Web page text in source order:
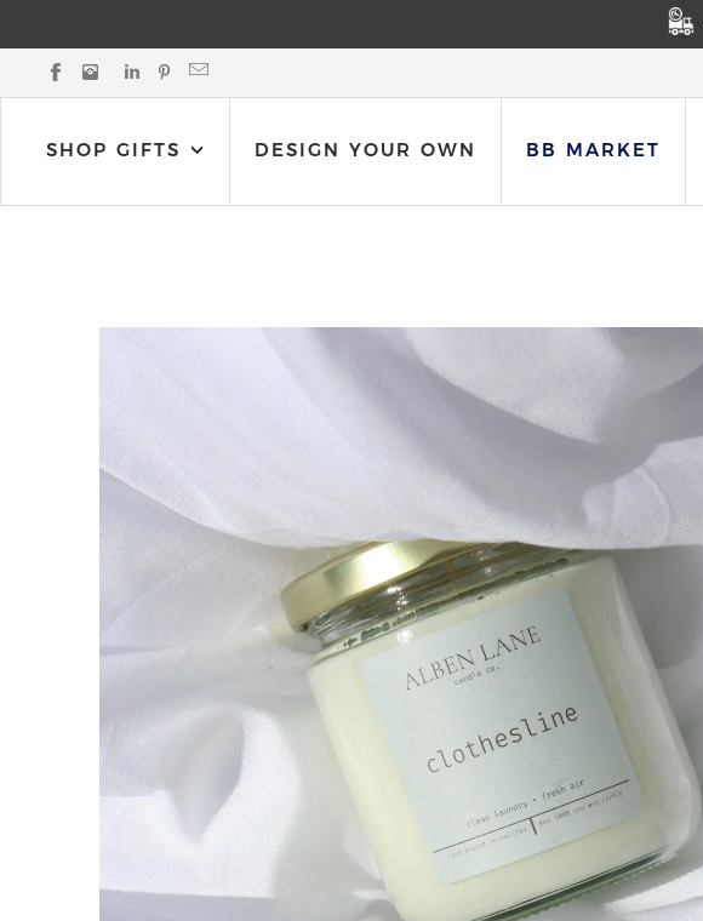
Black Bow Gift Co. on Facebook
Black Bow Gift Co. on Instagram
Black Bow Gift Co. on LinkedIn
Black Bow Gift Co. on Pinterest
Email Black Bow Gift Co.
SHOP GIFTS DESIGN YOUR OWN BB MARKET